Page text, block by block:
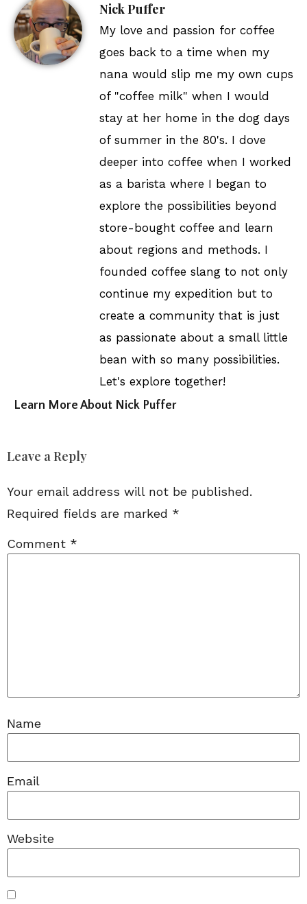
Nick Puffer
My love and passion for coffee
goes back to a time when my
nana would slip me my own cups
of "coffee milk" when I would
stay at her home in the dog days
of summer in the 80's. I dove
deeper into coffee when I worked
as a barista where I began to
explore the possibilities beyond
store-bought coffee and learn
about regions and methods. I
founded coffee slang to not only
continue my expedition but to
create a community that is just
as passionate about a small little
bean with so many possibilities.
Let's explore together!
Learn More About Nick Puffer
Leave a Reply
Your email address will not be published.
Required fields are marked *
Comment *
Name
Email
Website